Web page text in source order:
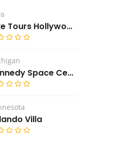
Bike Tours Hollywood
Kennedy Space Center
Villa